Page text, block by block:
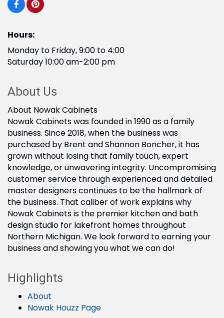
Hours:
Monday to Friday, 9:00 to 4:00
Saturday 10:00 am-2:00 pm
About Us
About Nowak Cabinets
Nowak Cabinets was founded in 1990 as a family
business. Since 2018, when the business was
purchased by Brent and Shannon Boncher, it has
grown without losing that family touch, expert
knowledge, or unwavering integrity. Uncompromising
customer service through experienced and detailed
master designers continues to be the hallmark of
the business. That caliber of work explains why
Nowak Cabinets is the premier kitchen and bath
design studio for lakefront homes throughout
Northern Michigan. We look forward to earning your
business and showing you what we can do!
Highlights
About
Nowak Houzz Page